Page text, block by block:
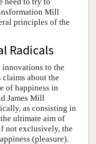
Mill
principles of the
Radicals
to the
about the
of happiness in
James Mill
as consisting in
ultimate aim of
not exclusively, the
(pleasure).